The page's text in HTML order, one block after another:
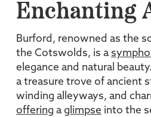
Enchanting
Burford, renowned as the
the Cotswolds, is a
elegance and natural
a treasure trove of ancient
winding alleyways, and
offering aglimpse into the